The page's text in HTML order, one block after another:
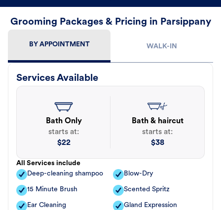
Grooming Packages & Pricing in Parsippany
BY APPOINTMENT WALK-IN
Services Available
Bath Only
starts at:
$22
Bath & haircut
starts at:
$38
All Services include
Deep-cleaning shampoo
Blow-Dry
15 Minute Brush Scented Spritz
Ear Cleaning Gland Expression